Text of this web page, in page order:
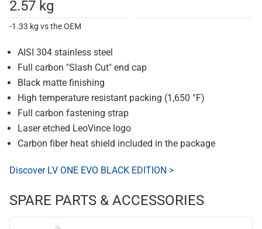
2.57 kg
-1.33 kg vs the OEM
AISI 304 stainless steel
Full carbon "Slash Cut" end cap
Black matte finishing
High temperature resistant packing (1,650 °F)
Full carbon fastening strap
Laser etched LeoVince logo
Carbon fiber heat shield included in the package
Discover LV ONE EVO BLACK EDITION >
SPARE PARTS & ACCESSORIES